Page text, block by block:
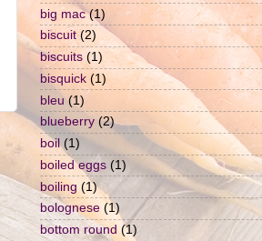
big mac (1)
biscuit (2)
biscuits (1)
bisquick (1)
bleu (1)
blueberry (2)
boil (1)
boiled eggs (1)
boiling (1)
bolognese (1)
bottom round (1)